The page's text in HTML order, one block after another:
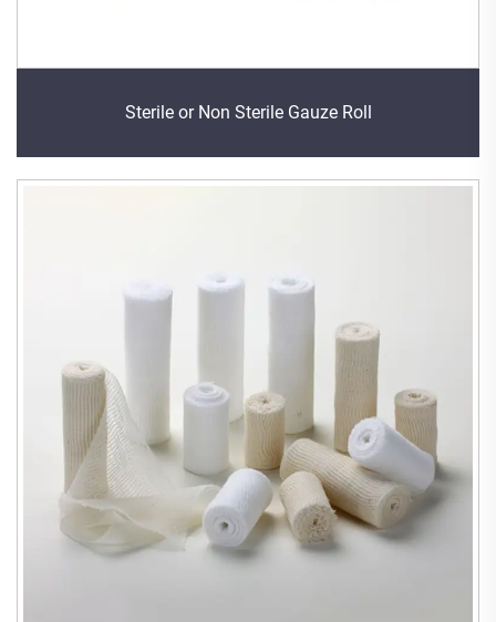
Sterile or Non Sterile Gauze Roll